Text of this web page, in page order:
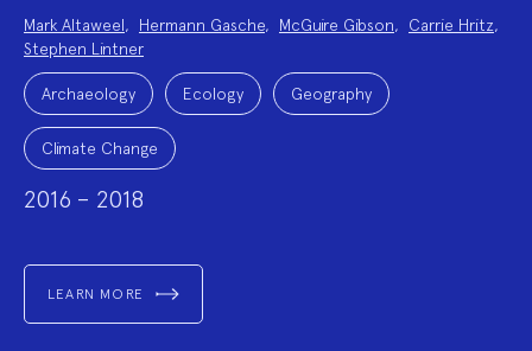
Project
Team:
Mark Altaweel, Hermann Gasche, McGuire Gibson, Carrie Hritz,
Stephen Lintner
Project
Topics:Archaeology Ecology Geography
Climate Change
2016 – 2018
LEARN MORE